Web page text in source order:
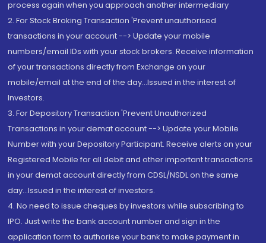
process again when you approach another intermediary
2. For Stock Broking Transaction 'Prevent unauthorised
transactions in your account --> Update your mobile
numbers/email IDs with your stock brokers. Receive information
of your transactions directly from Exchange on your
mobile/email at the end of the day...Issued in the interest of
Investors.
3. For Depository Transaction 'Prevent Unauthorized
Transactions in your demat account --> Update your Mobile
Number with your Depository Participant. Receive alerts on your
Registered Mobile for all debit and other important transactions
in your demat account directly from CDSL/NSDL on the same
day...Issued in the interest of investors.
4. No need to issue cheques by investors while subscribing to
IPO. Just write the bank account number and sign in the
application form to authorise your bank to make payment in